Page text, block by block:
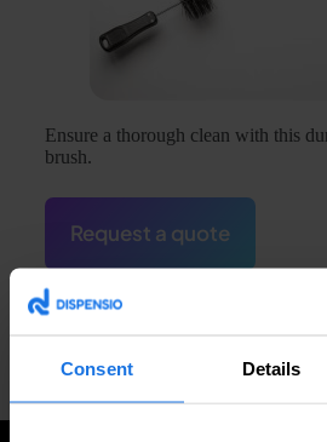
Consent Details
Ensure a thorough clean with this
brush.
Request a quote
Cleaning Brush Soft